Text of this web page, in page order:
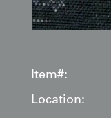
Item#:
Location: